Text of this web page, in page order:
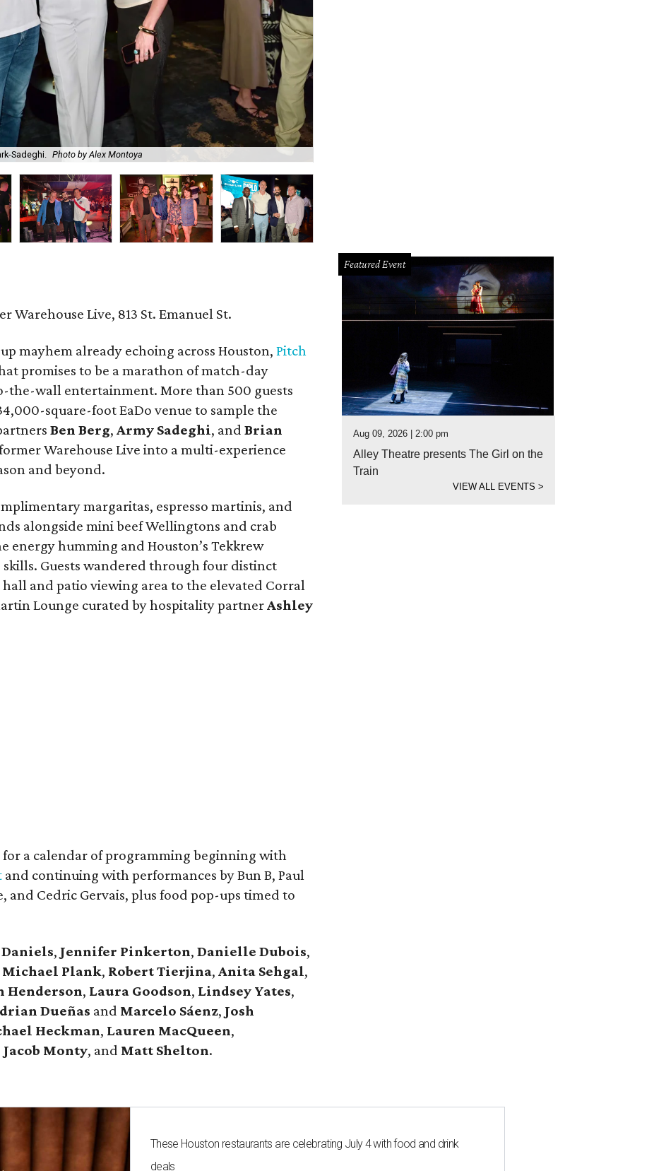
Sadeghi. Photo by Alex Montoya
Warehouse Live, 813 St. Emanuel St.
mayhem already echoing across Houston, Pitch
promises to be a marathon of match-day
wall entertainment. More than 500 guests
square-foot EaDo venue to sample the
Ben Berg, Army Sadeghi, and Brian
Warehouse Live into a multi-experience
and beyond.
margaritas, espresso martinis, and
alongside mini beef Wellingtons and crab
energy humming and Houston’s Tekkrew
Guests wandered through four distinct
and patio viewing area to the elevated Corral
Lounge curated by hospitality partnerAshley
for a calendar of programming beginning with
and continuing with performances by Bun B, Paul
and Cedric Gervais, plus food pop-ups timed to
Daniels, Jennifer Pinkerton, Danielle Dubois,
Michael Plank, RobertTierjina, Anita Sehgal,
Henderson, Laura Goodson, Lindsey Yates,
Dueñas and Marcelo Sáenz, Josh
Heckman, Lauren MacQueen,
Jacob Monty, and Matt Shelton.
Featured Event
Aug 09, 2026 | 2:00 pm
Alley Theatre presents The Girl on the
Train
VIEW ALL EVENTS >
These Houston restaurants are celebrating July 4 with food and drink
deals